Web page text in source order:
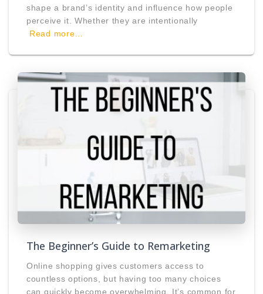
shape a brand’s identity and influence how people
perceive it. Whether they are intentionally
Read more…
The Beginner’s Guide to Remarketing
Online shopping gives customers access to
countless options, but having too many choices
can quickly become overwhelming. It’s common for